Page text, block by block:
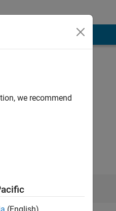
we recommend